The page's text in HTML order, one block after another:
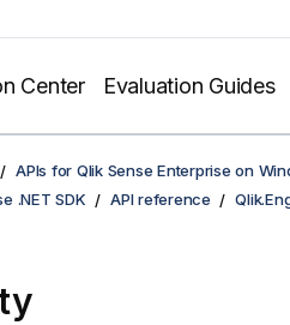
Center Evaluation Guides
APIs for Qlik Sense Enterprise on
.NET SDK API reference